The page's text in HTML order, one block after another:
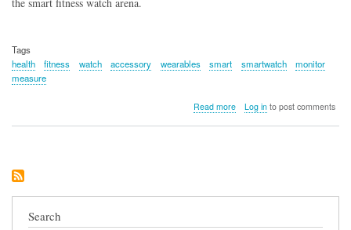
the smart fitness watch arena.
Tags
health
fitness watch accessory wearables smart smartwatch
monitor
measure
Read moreabout
Log into post comments
Search